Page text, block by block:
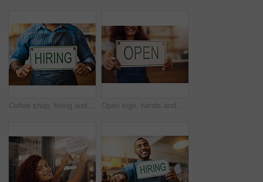
Coffee shop, hiring and hands with sign at cafe for small business, recruitment and job vacancy. Restaurant, store and closeup of waiter, barista and person for service, help and career opportunity Open sign, hands and woman in small business, store and advertising news of retail shopping time, banner and trading information. Closeup, shop owner and board for opening, welcome and cafe signage